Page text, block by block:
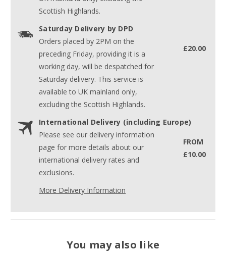
Scottish Highlands.
Saturday Delivery by DPD
Orders placed by 2PM on the
preceding Friday, providing it is a
working day, will be despatched for
Saturday delivery. This service is
available to UK mainland only,
excluding the Scottish Highlands.
£20.00
International Delivery (including Europe)
Please see our delivery information
page for more details about our
international delivery rates and
exclusions.
FROM
£10.00
More Delivery Information
You may also like